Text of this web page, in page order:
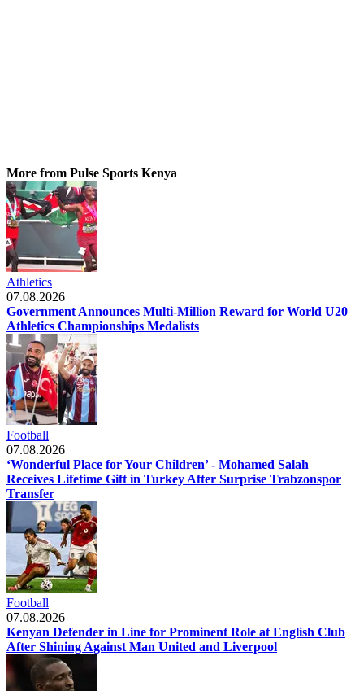
More from Pulse Sports Kenya
Athletics
07.08.2026
Government Announces Multi-Million Reward for World U20
Athletics Championships Medalists
Football
07.08.2026
‘Wonderful Place for Your Children’ - Mohamed Salah
Receives Lifetime Gift in Turkey After Surprise Trabzonspor
Transfer
Football
07.08.2026
Kenyan Defender in Line for Prominent Role at English Club
After Shining Against Man United and Liverpool